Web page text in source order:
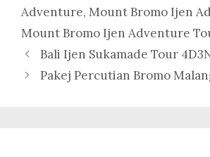
Adventure, Mount Bromo Ijen
Mount Bromo Ijen Adventure
Bali Ijen Sukamade Tour
Pakej Percutian Bromo